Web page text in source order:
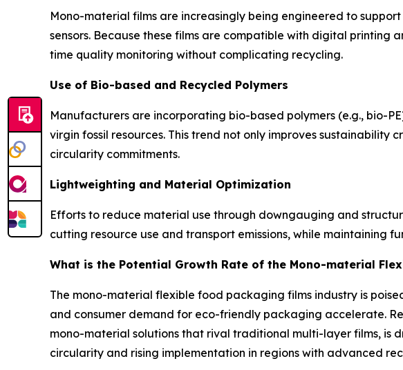
Mono-material films are increasingly being engineered to support
sensors. Because these films are compatible with digital
time quality monitoring without complicating recycling.
Use of Bio-based and Recycled Polymers
Manufacturers are incorporating bio-based polymers (e.g., bio-
virgin fossil resources. This trend not only improves
circularity commitments.
Lightweighting and Material Optimization
Efforts to reduce material use through downgauging and
cutting resource use and transport emissions, while maintaining
What is the Potential Growth Rate of the Mono-material
The mono-material flexible food packaging films industry is
and consumer demand for eco-friendly packaging accelerate.
mono-material solutions that rival traditional multi-layer films, is
circularity and rising implementation in regions with advanced